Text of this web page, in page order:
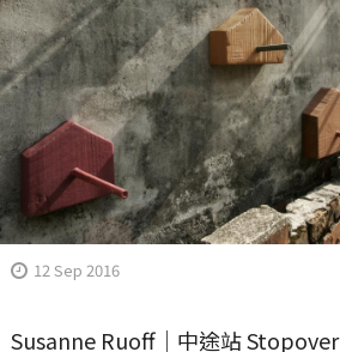
12 Sep 2016
Susanne Ruoff｜中途站 Stopover